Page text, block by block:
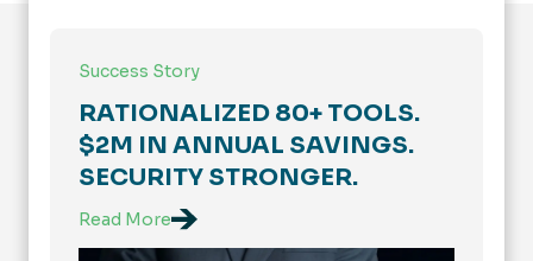
Success Story
RATIONALIZED 80+ TOOLS.
$2M IN ANNUAL SAVINGS.
SECURITY STRONGER.
Read More